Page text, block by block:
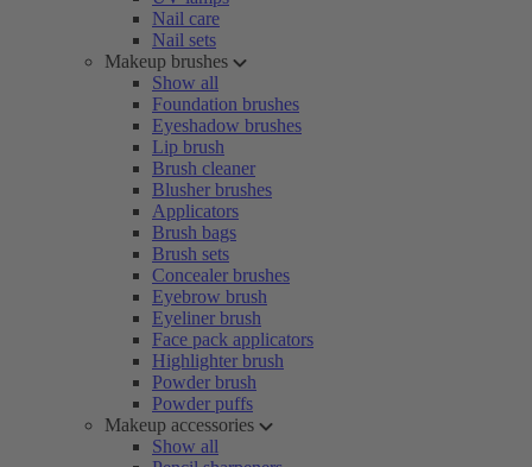
Nail care
Nail sets
Makeup brushes
Show all
Foundation brushes
Eyeshadow brushes
Lip brush
Brush cleaner
Blusher brushes
Applicators
Brush bags
Brush sets
Concealer brushes
Eyebrow brush
Eyeliner brush
Face pack applicators
Highlighter brush
Powder brush
Powder puffs
Makeup accessories
Show all